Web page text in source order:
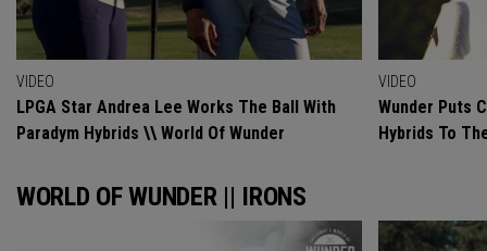
VIDEO
LPGA Star Andrea Lee Works The Ball With
Paradym Hybrids \\ World Of Wunder
VIDEO
Wunder Puts
Hybrids To
WORLD OF WUNDER || IRONS